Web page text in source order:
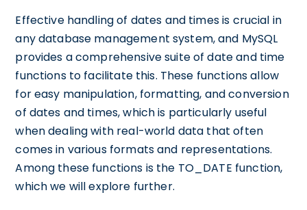
Effective handling of dates and times is crucial in
any database management system, and MySQL
provides a comprehensive suite of date and time
functions to facilitate this. These functions allow
for easy manipulation, formatting, and conversion
of dates and times, which is particularly useful
when dealing with real-world data that often
comes in various formats and representations.
Among these functions is the TO_DATE function,
which we will explore further.